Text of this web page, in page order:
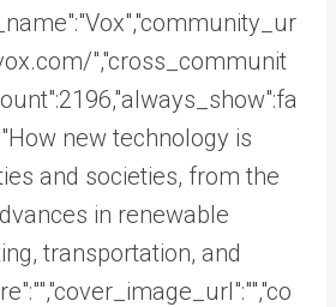
","cross_communit
new technology is
and societies, from the
in renewable
transportation, and